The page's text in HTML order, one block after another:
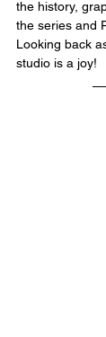
the history,
the series and
Looking back
studio is a joy!